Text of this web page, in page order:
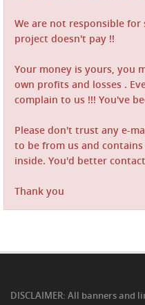
We are not responsible
project doesn't pay !!
Your money is yours, you
own profits and losses .
complain to us !!! You've
Please don't trust any e-
to be from us and
inside. You'd better
Thank you
DISCLAIMER: All banners and